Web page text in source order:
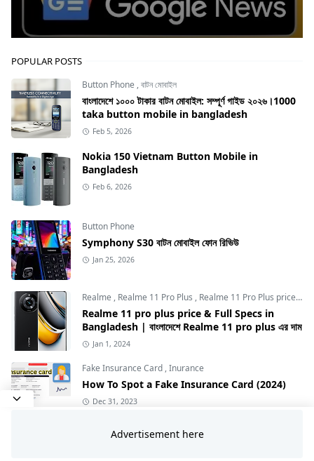
POPULAR POSTS
Button Phone ,বাটন মোবাইল
বাংলাদেশে ১০০০ টাকার বাটন মোবাইল: সম্পূর্ণ গাইড ২০২৬।1000
taka button mobile in bangladesh
Feb 5, 2026
Nokia 150 Vietnam Button Mobile in
Bangladesh
Feb 6, 2026
Button Phone
Symphony S30 বাটন মোবাইল ফোন রিভিউ
Jan 25, 2026
Realme , Realme 11 Pro Plus , Realme 11 Pro Plus price in Bangladesh
Realme 11 pro plus price & Full Specs in
Bangladesh | বাংলাদেশে Realme 11 pro plus এর দাম
Jan 1, 2024
Fake Insurance Card ,Inurance
How To Spot a Fake Insurance Card (2024)
Dec 31, 2023